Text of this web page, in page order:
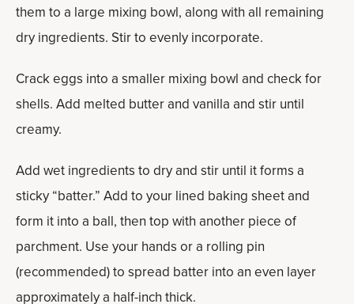
them to a large mixing bowl, along with all remaining
dry ingredients. Stir to evenly incorporate.
Crack eggs into a smaller mixing bowl and check for
shells. Add melted butter and vanilla and stir until
creamy.
Add wet ingredients to dry and stir until it forms a
sticky “batter.” Add to your lined baking sheet and
form it into a ball, then top with another piece of
parchment. Use your hands or a rolling pin
(recommended) to spread batter into an even layer
approximately a half-inch thick.